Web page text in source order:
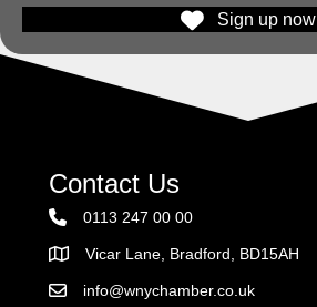
Sign up now
Contact Us
0113 247 00 00
AddressVicar Lane, Bradford, BD15AH
Email the Chamber
info@wnychamber.co.uk